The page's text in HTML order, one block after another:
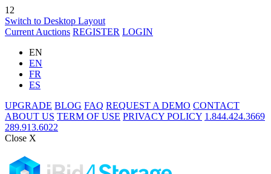
12
Switch to Desktop Layout
Current Auctions REGISTER LOGIN
EN
EN
FR
ES
UPGRADE BLOG FAQ REQUEST A DEMO CONTACT
ABOUT US TERM OF USE PRIVACY POLICY 1.844.424.3669
289.913.6022
Close X